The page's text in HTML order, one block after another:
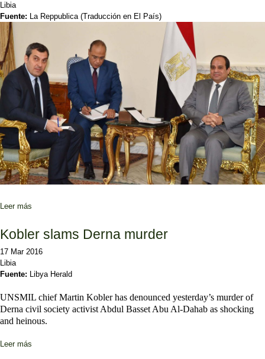
Libia
Fuente: La Reppublica (Traducción en El País)
Leer más
Kobler slams Derna murder
17 Mar 2016
Libia
Fuente: Libya Herald
UNSMIL chief Martin Kobler has denounced yesterday’s murder of
Derna civil society activist Abdul Basset Abu Al-Dahab as shocking
and heinous.
Leer más